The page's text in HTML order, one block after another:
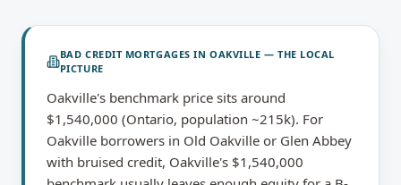
BAD CREDIT MORTGAGES IN OAKVILLE — THE LOCAL
PICTURE
Oakville's benchmark price sits around
$1,540,000 (Ontario, population ~215k). For
Oakville borrowers in Old Oakville or Glen Abbey
with bruised credit, Oakville's $1,540,000